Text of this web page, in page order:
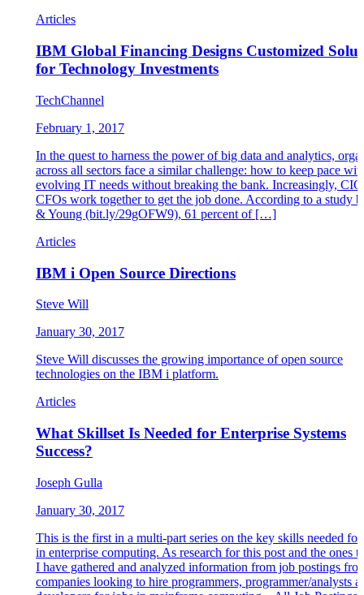
Articles
IBM Global Financing Designs Customized
for Technology Investments
TechChannel
February 1, 2017
In the quest to harness the power of big data and analytics,
across all sectors face a similar challenge: how to keep pace
evolving IT needs without breaking the bank. Increasingly,
CFOs work together to get the job done. According to a study
& Young (bit.ly/29gOFW9), 61 percent of […]
Articles
IBM i Open Source Directions
Steve Will
January 30, 2017
Steve Will discusses the growing importance of open source
technologies on the IBM i platform.
Articles
What Skillset Is Needed for Enterprise Systems
Success?
Joseph Gulla
January 30, 2017
This is the first in a multi-part series on the key skills needed for
in enterprise computing. As research for this post and the ones
I have gathered and analyzed information from job postings
companies looking to hire programmers, programmer/analysts